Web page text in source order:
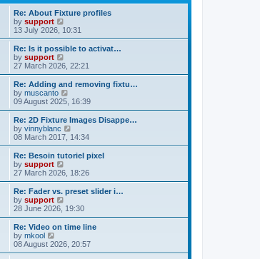
o
s
e
s
p
o
s
l
t
e
s
p
o
s
t
Re: About Fixture profiles
by support
i
e
w
h
e
a
t
e
t
p
o
s
t
13 July 2026, 10:31
Re: Is it possible to activat…
by support
i
e
w
t
h
e
a
t
e
t
o
s
t
27 March 2026, 22:21
Re: Adding and removing fixtu…
by muscanto
e
w
t
h
a
t
e
t
o
s
t
09 August 2025, 16:39
Re: 2D Fixture Images Disappe…
by vinnyblanc
i
e
w
h
a
t
e
t
o
s
08 March 2017, 14:34
Re: Besoin tutoriel pixel
by support
i
e
w
t
h
l
a
t
e
27 March 2026, 18:26
Re: Fader vs. preset slider i…
by support
i
e
w
h
e
28 June 2026, 19:30
Re: Video on time line
by mkool
i
e
08 August 2026, 20:57